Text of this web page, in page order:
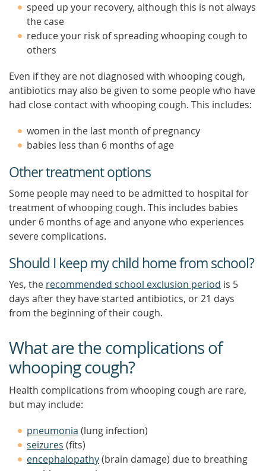
speed up your recovery, although this is not always
the case
reduce your risk of spreading whooping cough to
others
Even if they are not diagnosed with whooping cough,
antibiotics may also be given to some people who have
had close contact with whooping cough. This includes:
women in the last month of pregnancy
babies less than 6 months of age
Other treatment options
Some people may need to be admitted to hospital for
treatment of whooping cough. This includes babies
under 6 months of age and anyone who experiences
severe complications.
Should I keep my child home from school?
Yes, the recommended school exclusion period is 5
days after they have started antibiotics, or 21 days
from the beginning of their cough.
What are the complications of
whooping cough?
Health complications from whooping cough are rare,
but may include:
pneumonia (lung infection)
seizures (fits)
encephalopathy(brain damage) due to breathing